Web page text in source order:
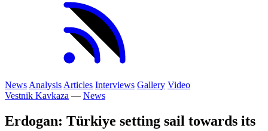
News Analysis Articles Interviews Gallery Video
Vestnik Kavkaza — News
Erdogan: Türkiye setting sail towards its